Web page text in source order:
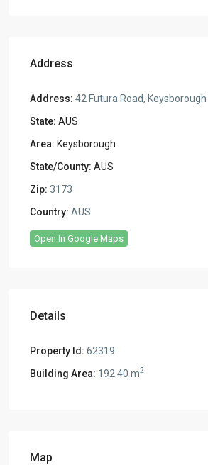
Address
Address: 42 Futura Road, Keysborough
State: AUS
Area: Keysborough
State/County: AUS
Zip: 3173
Country: AUS
Open In Google Maps
Details
Property Id: 62319
Building Area: 192.40 m2
Map